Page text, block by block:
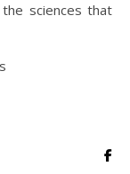
sciences that